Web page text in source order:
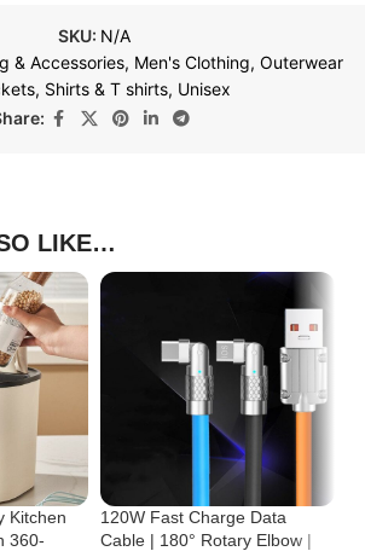
SKU: N/A
& Accessories, Men's Clothing, Outerwear
, Shirts & T shirts, Unisex
LIKE…
Kitchen
360-
120W Fast Charge Data
Cable | 180° Rotary Elbow |